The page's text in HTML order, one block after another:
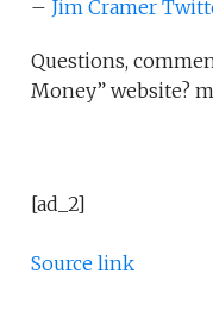
– Jim Cramer
Questions,
Money” website?
[ad_2]
Source link